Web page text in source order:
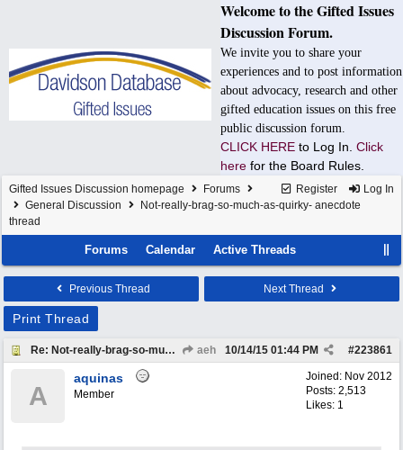
Welcome to the Gifted Issues
Discussion Forum.
We invite you to share your
experiences and to post information
about advocacy, research and other
gifted education issues on this free
public discussion forum.
CLICK HERE to Log In. Click
here for the Board Rules.
Register Log In
Gifted Issues Discussion homepage
Forums
General Discussion
Not-really-brag-so-much-as-quirky- anecdote
thread
Forums Calendar Active Threads
Previous Thread Next Thread
Print Thread
Re: Not-really-brag-so-much-as-quirky-anecdote thread aeh #223861
10/14/15 01:44 PM
Joined: Nov 2012
Posts: 2,513
Likes: 1
A
aquinas
Member